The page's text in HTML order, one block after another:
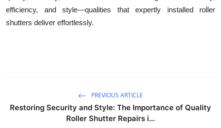
efficiency, and style—qualities that expertly installed roller
shutters deliver effortlessly.
PREVIOUS ARTICLE
Restoring Security and Style: The Importance of Quality
Roller Shutter Repairs i...